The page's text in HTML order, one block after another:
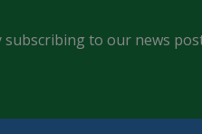
to our news